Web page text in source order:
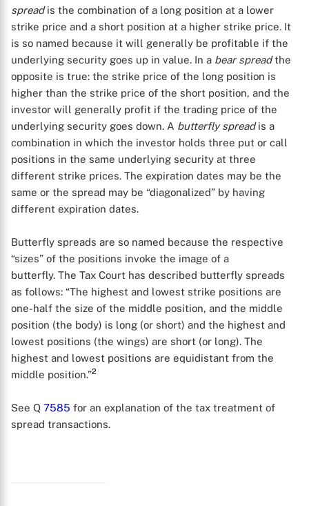
X
spreadis the combination of a long position at a lower
strike price and a short position at a higher strike price. It
is so named because it will generally be profitable if the
underlying security goes up in value. In a bear spreadthe
opposite is true: the strike price of the long position is
higher than the strike price of the short position, and the
investor will generally profit if the trading price of the
underlying security goes down. A butterfly spreadis a
combination in which the investor holds three put or call
positions in the same underlying security at three
different strike prices. The expiration dates may be the
same or the spread may be “diagonalized” by having
different expiration dates.
Butterfly spreads are so named because the respective
“sizes” of the positions invoke the image of a
butterfly. The Tax Court has described butterfly spreads
as follows: “The highest and lowest strike positions are
one-half the size of the middle position, and the middle
position (the body) is long (or short) and the highest and
lowest positions (the wings) are short (or long). The
highest and lowest positions are equidistant from the
middle position.”2
See Q 7585 for an explanation of the tax treatment of
spread transactions.